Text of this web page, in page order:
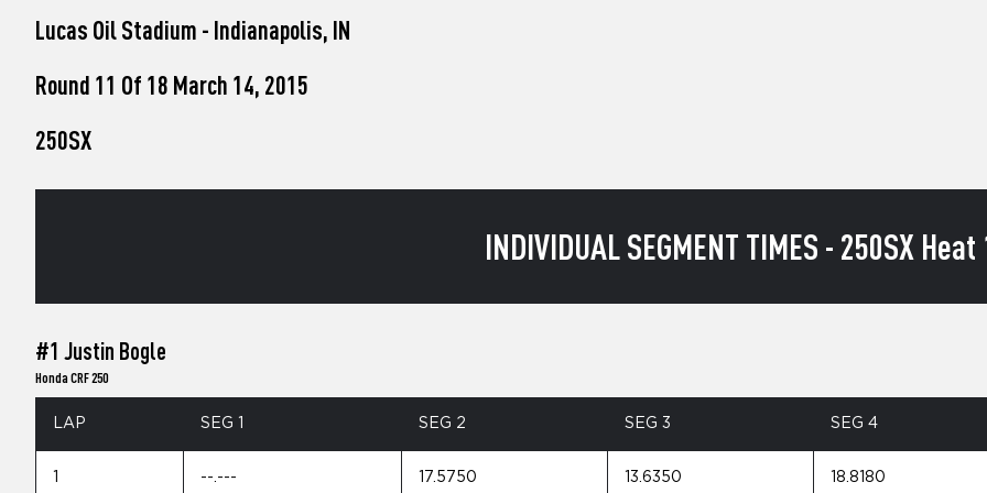
screen
Press
Lucas Oil Stadium - Indianapolis, IN
Round 11 Of 18 March 14, 2015
250SX
INDIVIDUAL SEGMENT TIMES - 250SX Heat
#1 Justin Bogle
Honda CRF 250
LAP SEG 1 SEG 2 SEG 3 SEG 4
--.--- 17.5750 13.6350 18.8180